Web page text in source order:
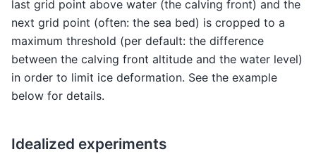
last grid point above water (the calving front) and the
next grid point (often: the sea bed) is cropped to a
maximum threshold (per default: the difference
between the calving front altitude and the water level)
in order to limit ice deformation. See the example
below for details.
Idealized experiments